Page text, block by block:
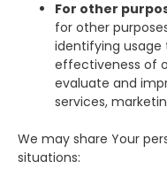
For other
for other
identifying usage
effectiveness of
evaluate and
services,
We may share Your
situations: